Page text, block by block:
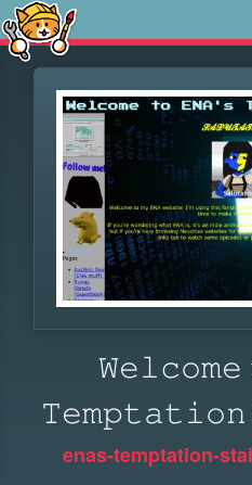
𝚆𝚎𝚕𝚌𝚘𝚖𝚎
enas-temptation-